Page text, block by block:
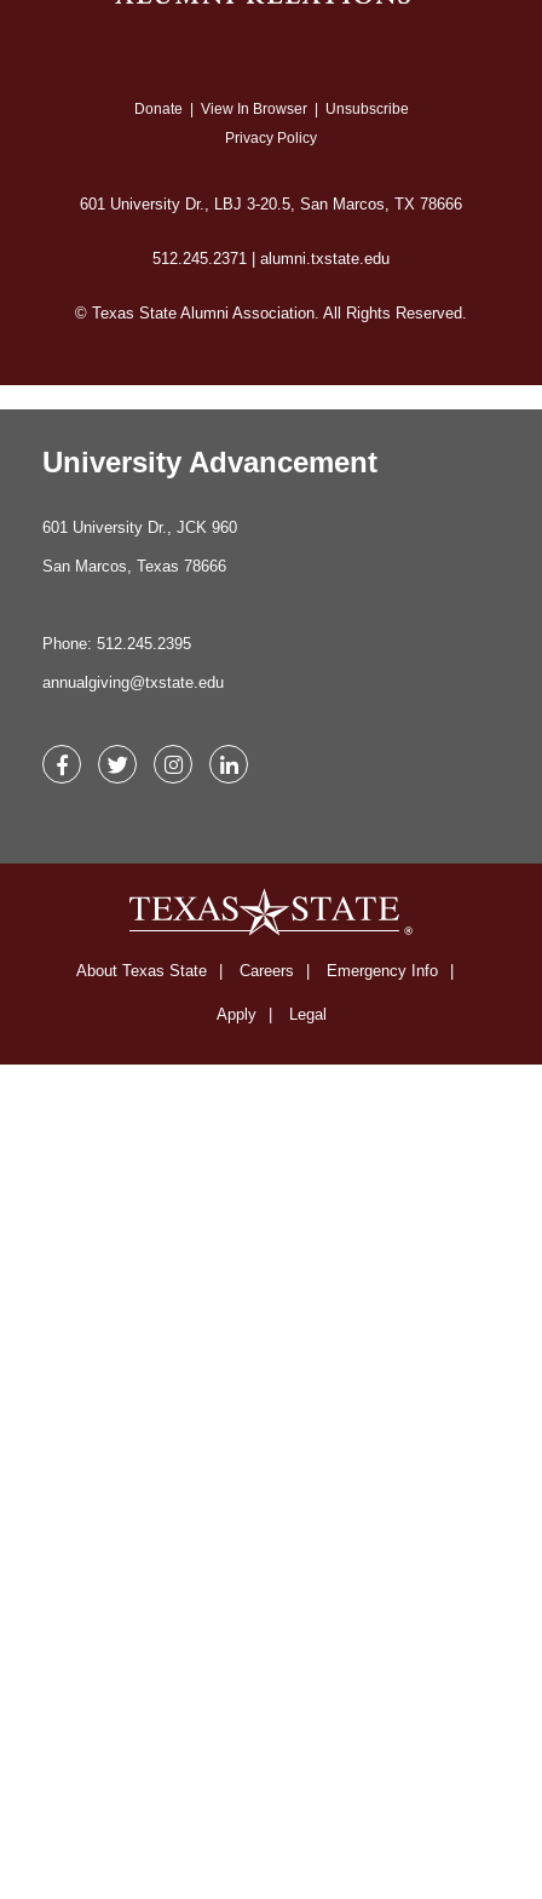
Donate View In Browser
Unsubscribe
Privacy Policy
601 University Dr., LBJ 3-20.5, San Marcos, TX 78666
512.245.2371 | alumni.txstate.edu
© Texas State Alumni Association. All Rights Reserved.
University Advancement
601 University Dr., JCK 960
San Marcos, Texas 78666
Phone: 512.245.2395
annualgiving@txstate.edu
FacebookTwitter InstagramLinkedIn
About Texas State Careers Emergency Info
Apply Legal